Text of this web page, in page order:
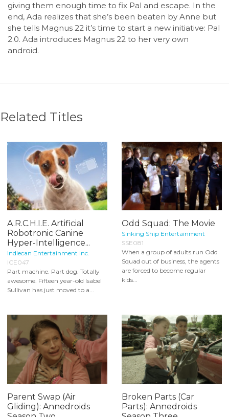
giving them enough time to fix Pal and escape. In the
end, Ada realizes that she’s been beaten by Anne but
she tells Magnus 22 it’s time to start a new initiative: Pal
2.0. Ada introduces Magnus 22 to her very own
android.
Related Titles
A.R.C.H.I.E. Artificial
Robotronic Canine
Hyper-Intelligence...
Indiecan Entertainment Inc.
ICE047
Part machine. Part dog. Totally
awesome. Fifteen year-old Isabel
Sullivan has just moved to a...
Odd Squad: The Movie
Sinking Ship Entertainment
SSE081
When a group of adults run Odd
Squad out of business, the agents
are forced to become regular
kids...
Parent Swap (Air
Gliding): Annedroids
Broken Parts (Car
Parts): Annedroids